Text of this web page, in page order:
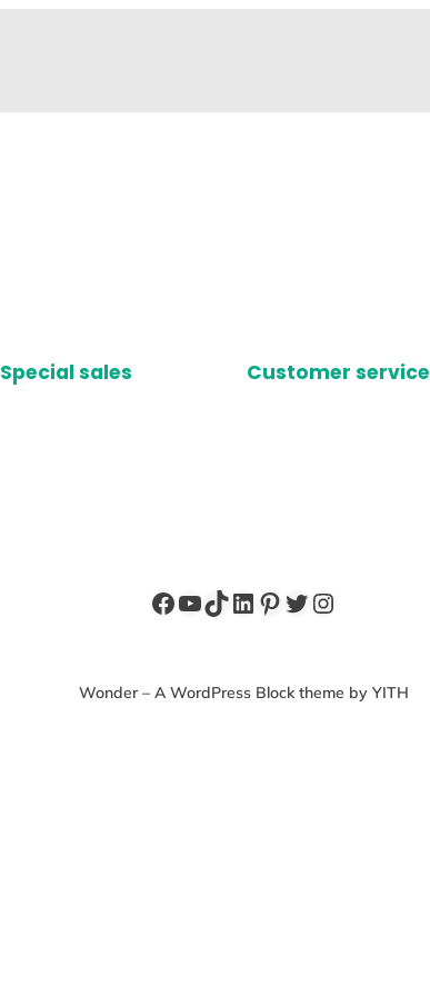
Special sales Customer service
Facebook
YouTube
TikTok
LinkedIn
Pinterest
Twitter
Instagram
Wonder – A WordPress Block theme by YITH